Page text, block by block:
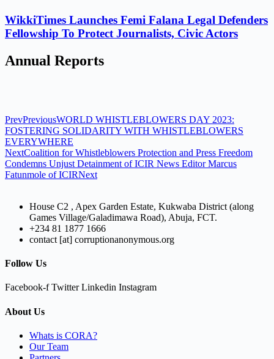
WikkiTimes Launches Femi Falana Legal Defenders
Fellowship To Protect Journalists, Civic Actors
Annual Reports
PrevPreviousWORLD WHISTLEBLOWERS DAY 2023:
FOSTERING SOLIDARITY WITH WHISTLEBLOWERS
EVERYWHERE
NextCoalition for Whistleblowers Protection and Press Freedom
Condemns Unjust Detainment of ICIR News Editor Marcus
Fatunmole of ICIRNext
House C2 , Apex Garden Estate, Kukwaba District (along
Games Village/Galadimawa Road), Abuja, FCT.
+234 81 1877 1666
contact [at] corruptionanonymous.org
Follow Us
Facebook-f Twitter Linkedin Instagram
About Us
Whats is CORA?
Our Team